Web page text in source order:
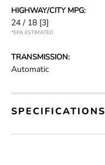
HIGHWAY/CITY MPG:
24 / 18 [3]
*EPA ESTIMATED
TRANSMISSION:
Automatic
SPECIFICATIONS